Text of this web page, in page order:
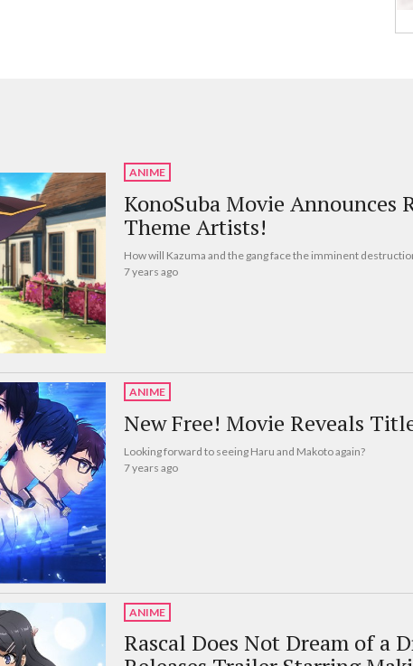
ANIME
KonoSuba Movie Announces
Theme Artists!
How will Kazuma and the gang face the imminent
7 years ago
ANIME
New Free! Movie Reveals
Looking forward to seeing Haru and Makoto again?
7 years ago
ANIME
Rascal Does Not Dream of a